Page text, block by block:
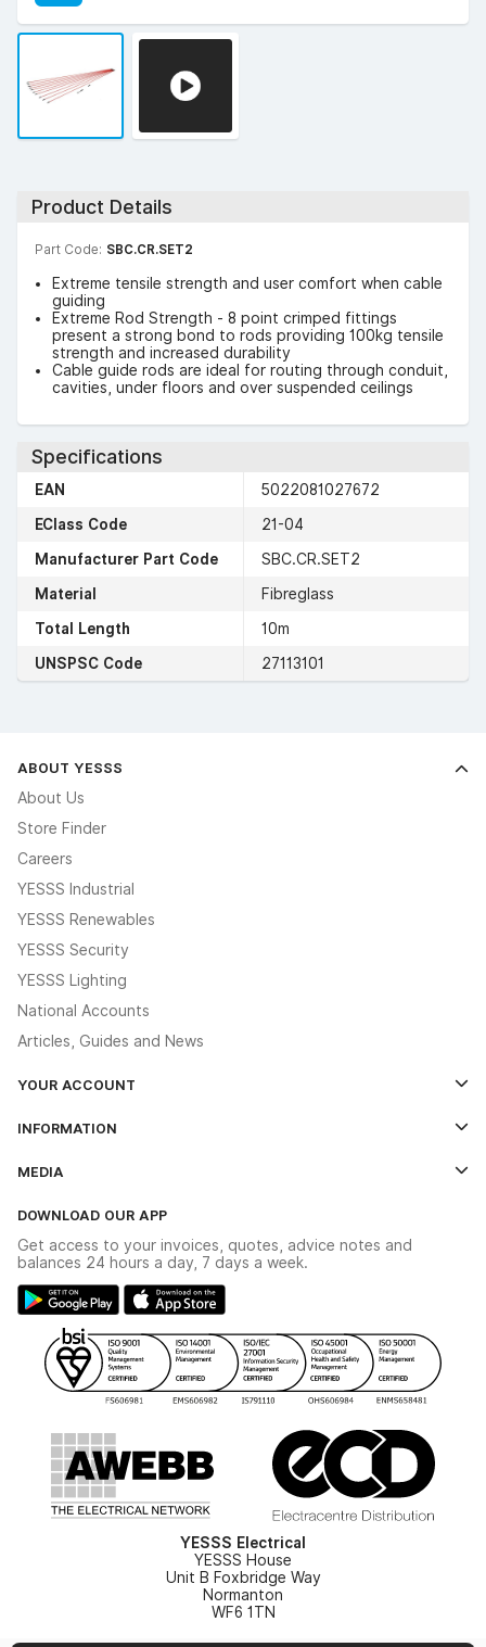
Product Details
Part Code: SBC.CR.SET2
Extreme tensile strength and user comfort when cable
guiding
Extreme Rod Strength - 8 point crimped fittings
present a strong bond to rods providing 100kg tensile
strength and increased durability
Cable guide rods are ideal for routing through conduit,
cavities, under floors and over suspended ceilings
Specifications
EAN
5022081027672
EClass Code
21-04
Manufacturer Part Code
SBC.CR.SET2
Material
Fibreglass
Total Length
10m
UNSPSC Code
27113101
ABOUT YESSS
About Us
Store Finder
Careers
YESSS Industrial
YESSS Renewables
YESSS Security
YESSS Lighting
National Accounts
Articles, Guides and News
YOUR ACCOUNT
The YESSS App
INFORMATION
Delivery & Returns
Modern Slavery Act
Gender Pay Gap Report
WEEE Recycling
YESSS Carbon Reduction Plan
MEDIA
Switchgear Solutions Catalogue
Hazardous Lighting Catalogue
Renewables - In Stock Brochure
Security - In Stock Brochure
DOWNLOAD OUR APP
Get access to your invoices, quotes, advice notes and
balances 24 hours a day, 7 days a week.
YESSS Electrical
YESSS House
Unit B Foxbridge Way
Normanton
WF6 1TN